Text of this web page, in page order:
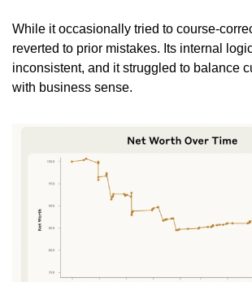
While it occasionally tried to course-
reverted to prior mistakes. Its internal
inconsistent, and it struggled to balance
with business sense.